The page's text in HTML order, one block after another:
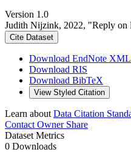
Version 1.0
Judith Nijzink, 2022, "Reply
Cite Dataset
Download EndNote XML
Download RIS
Download BibTeX
View Styled Citation
Learn about Data Citation
Contact OwnerShare
Dataset Metrics
0 Downloads